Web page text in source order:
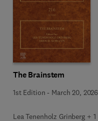
The Brainstem
1st Edition - March 20, 2026
Lea Tenenholz Grinberg + 1